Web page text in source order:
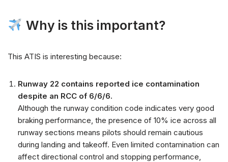
Why is this important?
This ATIS is interesting because:
Runway 22 contains reported ice contamination
despite an RCC of 6/6/6.
Although the runway condition code indicates very good
braking performance, the presence of 10% ice across all
runway sections means pilots should remain cautious
during landing and takeoff. Even limited contamination can
affect directional control and stopping performance,